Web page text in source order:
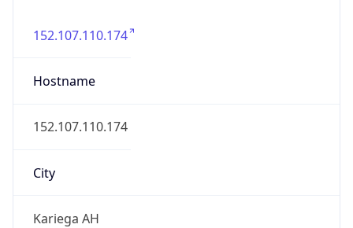
152.107.110.174
Hostname
152.107.110.174
City
Kariega AH